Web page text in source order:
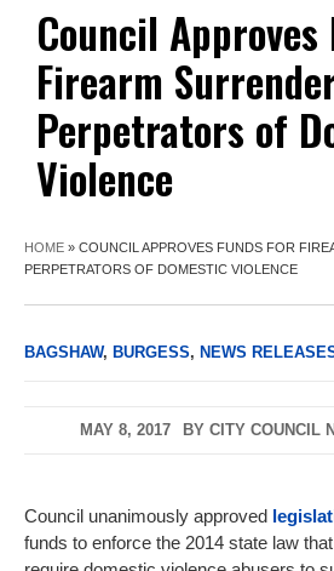
Council
Firearm
Perpetrators of
Violence
HOME » COUNCIL APPROVES FUNDS FOR
PERPETRATORS OF DOMESTIC VIOLENCE
BAGSHAW, BURGESS, NEWS
MAY 8, 2017 BY CITY COUNCIL
Council unanimously approved
funds to enforce the 2014 state law